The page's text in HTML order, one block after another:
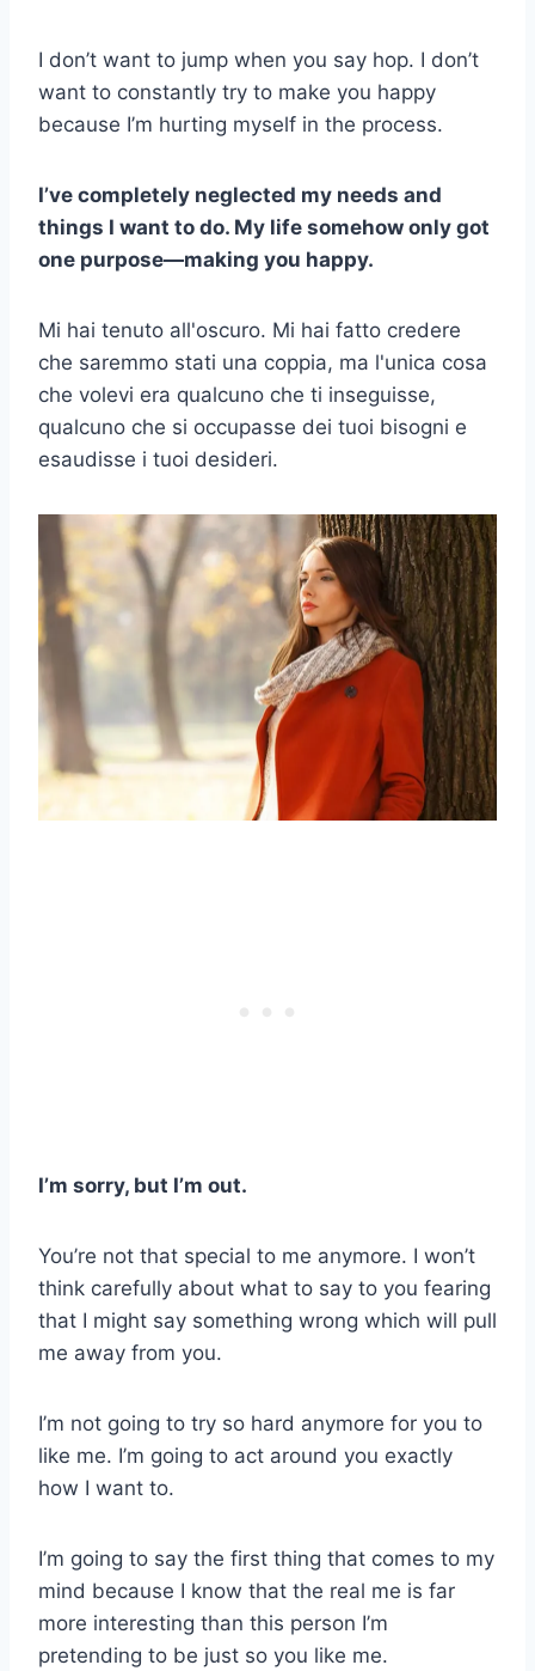
I don’t want to jump when you say hop. I don’t
want to constantly try to make you happy
because I’m hurting myself in the process.
I’ve completely neglected my needs and
things I want to do. My life somehow only got
one purpose—making you happy.
Mi hai tenuto all'oscuro. Mi hai fatto credere
che saremmo stati una coppia, ma l'unica cosa
che volevi era qualcuno che ti inseguisse,
qualcuno che si occupasse dei tuoi bisogni e
esaudisse i tuoi desideri.
I’m sorry, but I’m out.
You’re not that special to me anymore. I won’t
think carefully about what to say to you fearing
that I might say something wrong which will pull
me away from you.
I’m not going to try so hard anymore for you to
like me. I’m going to act around you exactly
how I want to.
I’m going to say the first thing that comes to my
mind because I know that the real me is far
more interesting than this person I’m
pretending to be just so you like me.